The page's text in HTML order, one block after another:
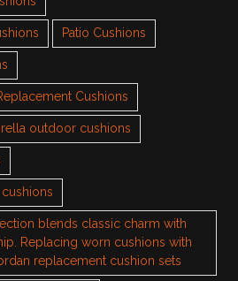
Patio Cushions
Cushions
outdoor cushions
blends classic charm with
Replacing worn cushions with
replacement cushion sets